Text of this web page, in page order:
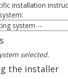
installation
selected.
the installer